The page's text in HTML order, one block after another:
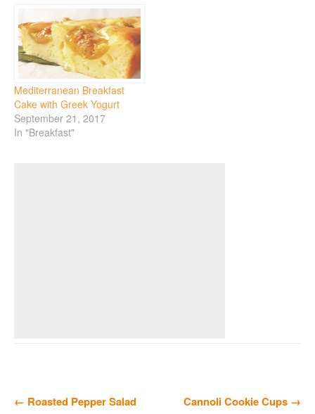
Mediterranean Breakfast
Cake with Greek Yogurt
September 21, 2017
In "Breakfast"
← Roasted Pepper Salad Cannoli Cookie Cups →